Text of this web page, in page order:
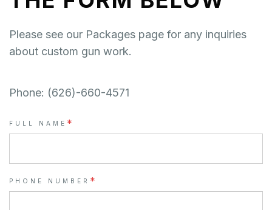
Please see our Packages page for any inquiries
about custom gun work.
Phone: (626)-660-4571
FULL NAME *
PHONE NUMBER *